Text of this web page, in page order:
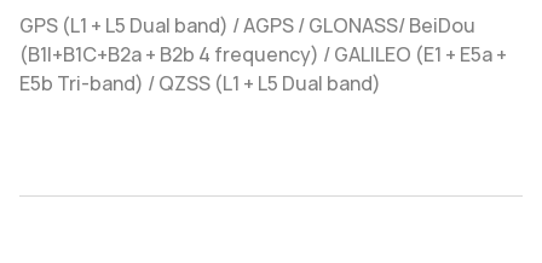
GPS (L1 + L5 Dual band) / AGPS / GLONASS/ BeiDou
(B1I+B1C+B2a + B2b 4 frequency) / GALILEO (E1 + E5a +
E5b Tri-band) / QZSS (L1 + L5 Dual band)